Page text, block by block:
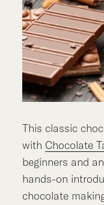
This classic
with Chocolate
beginners and
hands-on
chocolate